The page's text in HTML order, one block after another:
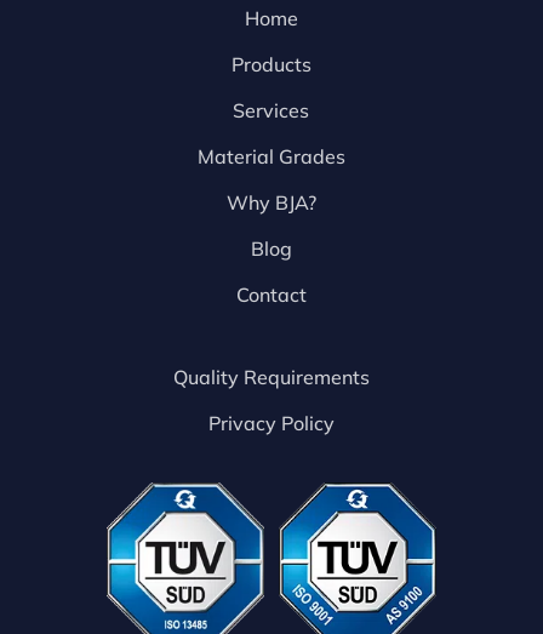
Home
Products
Services
Material Grades
Why BJA?
Blog
Contact
Quality Requirements
Privacy Policy